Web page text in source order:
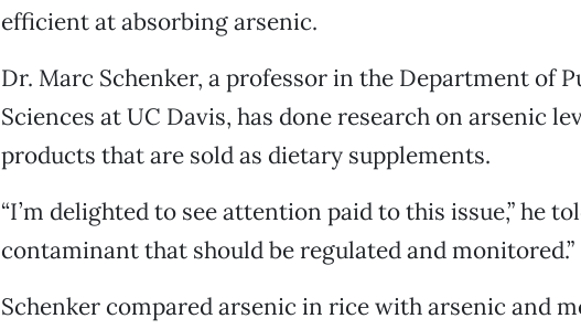
efficient at absorbing arsenic.
Dr. Marc Schenker, a professor in the Department of
Sciences at UC Davis, has done research on arsenic
products that are sold as dietary supplements.
“I’m delighted to see attention paid to this issue,” he
contaminant that should be regulated and monitored.”
Schenker compared arsenic in rice with arsenic and